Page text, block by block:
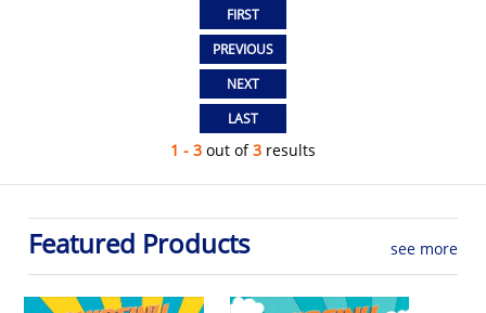
1 - 3 out of3 results
Featured Products see more